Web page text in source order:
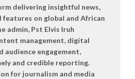
delivering insightful news,
features on global and African
admin, Pst Elvis Iruh
management, digital
audience engagement,
and credible reporting.
for journalism and media